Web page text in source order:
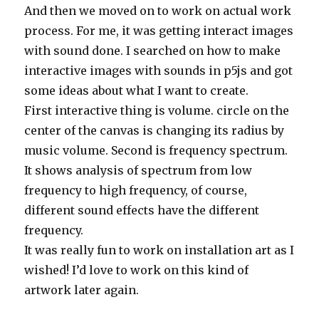
And then we moved on to work on actual work
process. For me, it was getting interact images
with sound done. I searched on how to make
interactive images with sounds in p5js and got
some ideas about what I want to create.
First interactive thing is volume. circle on the
center of the canvas is changing its radius by
music volume. Second is frequency spectrum.
It shows analysis of spectrum from low
frequency to high frequency, of course,
different sound effects have the different
frequency.
It was really fun to work on installation art as I
wished! I’d love to work on this kind of
artwork later again.